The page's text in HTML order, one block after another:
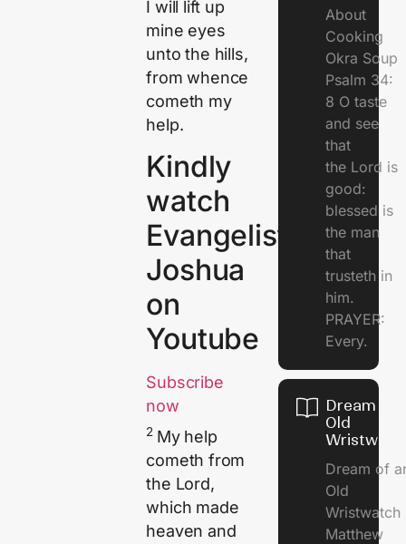
I will lift up
mine eyes
unto the hills,
from whence
cometh my
help.
Kindly
watch
Evangelist
Joshua
on
Youtube
Subscribe
now
2 My help
cometh from
the Lord,
which made
heaven and
About
Cooking
Okra Soup
Psalm 34:
8 O taste
and see
that
the Lord is
good:
blessed is
the man
that
trusteth in
him.
PRAYER:
Every.
Dream Of
Old
Dream of
Old
Wristwatch
Matthew